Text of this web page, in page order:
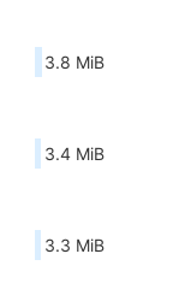
3.8 MiB
3.4 MiB
3.3 MiB